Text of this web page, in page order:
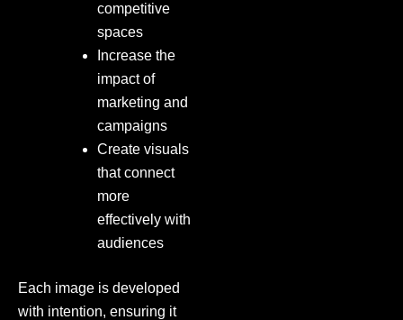
competitive
spaces
Increase the
impact of
marketing and
campaigns
Create visuals
that connect
more
effectively with
audiences
Each image is developed
with intention, ensuring it